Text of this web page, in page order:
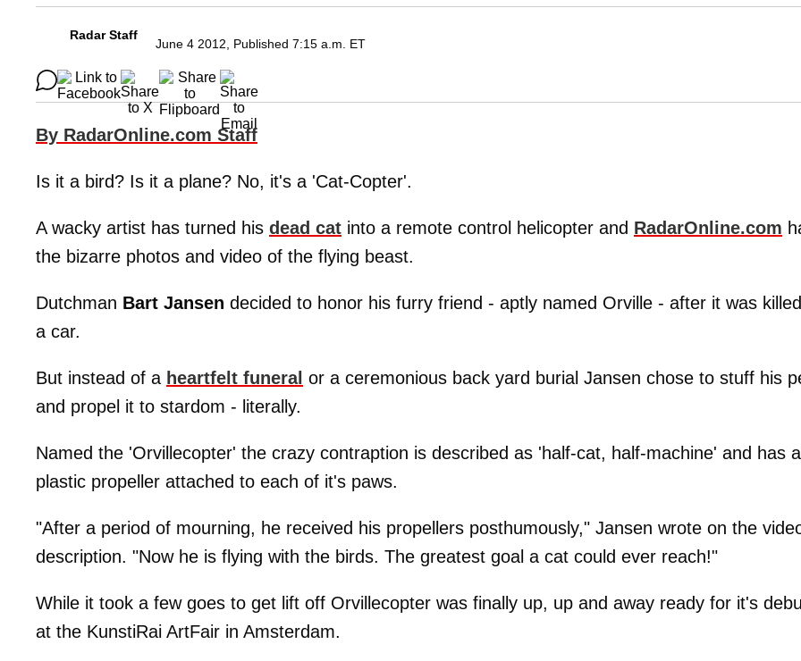
Radar Staff
June 4 2012, Published 7:15 a.m. ET
By RadarOnline.com Staff
Is it a bird? Is it a plane? No, it's a 'Cat-Copter'.
A wacky artist has turned his dead cat into a remote control helicopter and RadarOnline.com
the bizarre photos and video of the flying beast.
Dutchman Bart Jansen decided to honor his furry friend - aptly named Orville - after it was
a car.
But instead of a heartfelt funeral or a ceremonious back yard burial Jansen chose to stuff his
and propel it to stardom - literally.
Named the 'Orvillecopter' the crazy contraption is described as 'half-cat, half-machine' and has a
plastic propeller attached to each of it's paws.
"After a period of mourning, he received his propellers posthumously," Jansen wrote on the
description. "Now he is flying with the birds. The greatest goal a cat could ever reach!"
While it took a few goes to get lift off Orvillecopter was finally up, up and away ready for it's
at the KunstiRai ArtFair in Amsterdam.